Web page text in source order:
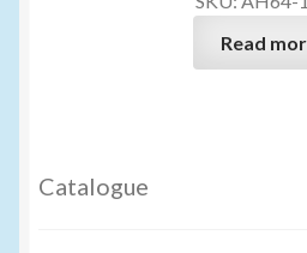
Read
Catalogue